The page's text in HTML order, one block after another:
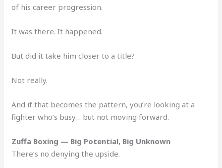
of his career progression.
It was there. It happened.
But did it take him closer to a title?
Not really.
And if that becomes the pattern, you’re looking at a
fighter who’s busy… but not moving forward.
Zuffa Boxing — Big Potential, Big Unknown
There’s no denying the upside.